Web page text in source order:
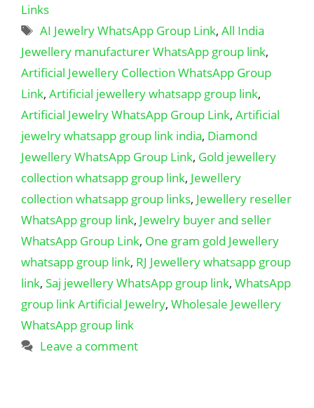
Links
Tags
AI Jewelry WhatsApp Group Link,All India
Jewellery manufacturer WhatsApp group link,
Artificial Jewellery Collection WhatsApp Group
Link, Artificial jewellery whatsapp group link,
Artificial Jewelry WhatsApp Group Link, Artificial
jewelry whatsapp group link india, Diamond
Jewellery WhatsApp Group Link, Gold jewellery
collection whatsapp group link, Jewellery
collection whatsapp group links, Jewellery reseller
WhatsApp group link, Jewelry buyer and seller
WhatsApp Group Link, One gram gold Jewellery
whatsapp group link, RJ Jewellery whatsapp group
link, Saj jewellery WhatsApp group link, WhatsApp
group link Artificial Jewelry, Wholesale Jewellery
WhatsApp group link
Leave a comment